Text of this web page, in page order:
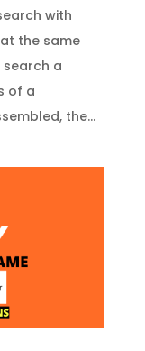
with
the same
search a
of a
the...